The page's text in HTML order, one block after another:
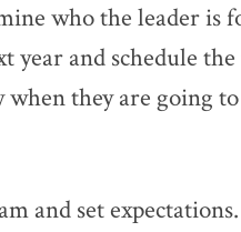
who the leader is
and schedule the
when they are going
and set